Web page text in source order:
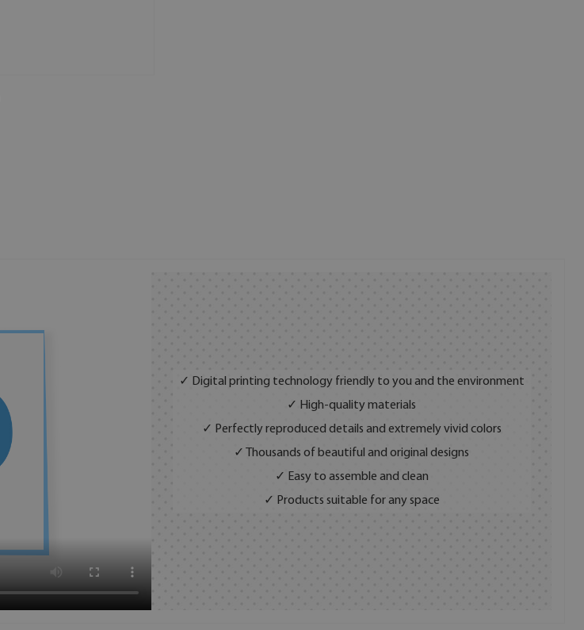
✓ Digital printing technology friendly to you and the environment
✓ High-quality materials
✓ Perfectly reproduced details and extremely vivid colors
✓ Thousands of beautiful and original designs
✓ Easy to assemble and clean
✓ Products suitable for any space